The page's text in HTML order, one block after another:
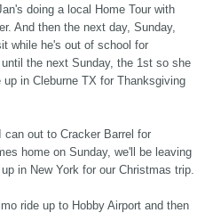
doing a local Home Tour with
And then the next day, Sunday,
while he's out of school for
the next Sunday, the 1st so she
in Cleburne TX for Thanksgiving
can out to Cracker Barrel for
home on Sunday, we'll be leaving
in New York for our Christmas trip.
ride up to Hobby Airport and then